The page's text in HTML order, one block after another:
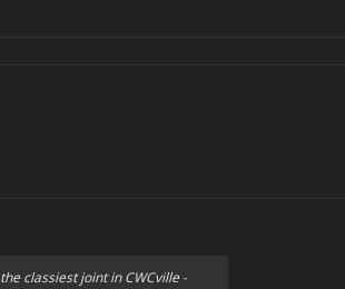
classiest joint in CWCville -